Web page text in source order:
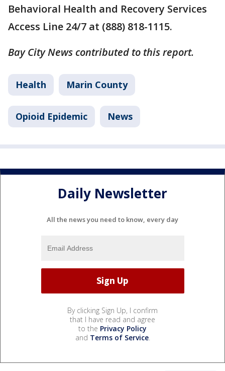
Behavioral Health and Recovery Services
Access Line 24/7 at (888) 818-1115.
Bay City News contributed to this report.
Health Marin County
Opioid Epidemic News
Daily Newsletter
All the news you need to know, every day
By clicking Sign Up, I confirm
that I have read and agree
to the Privacy Policy
and Terms of Service.